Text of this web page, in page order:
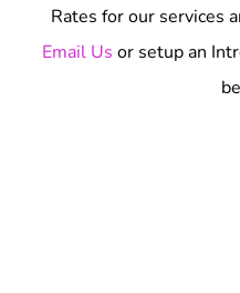
Rates for our services
Email Us or setup an